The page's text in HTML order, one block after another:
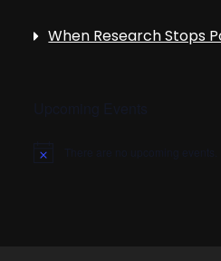
When Research Stops
N